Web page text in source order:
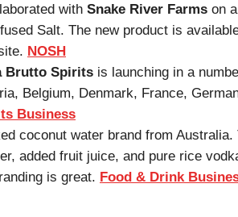
with Snake River Farms on
Salt. The new product is
NOSH
Brutto Spirits is launching in a
Belgium, Denmark, France,
Business
coconut water brand from Australia.
added fruit juice, and pure rice
is great. Food & Drink